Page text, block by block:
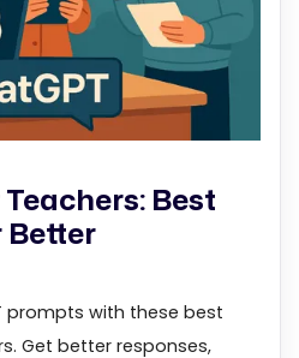
Best
Better
prompts with these best
Get better responses,